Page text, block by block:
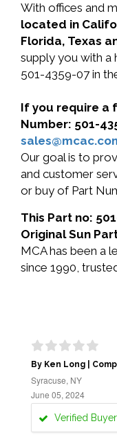
With offices and
located in
Florida, Texas
supply you with a
501-4359-07 in
If you require a
Number: 501-
Our goal is to
and customer
or buy of Part
This Part no:
Original Sun
MCA has been a
since 1990,
By Ken Long |
Syracuse, NY
June 05, 2024
Verified Buyer